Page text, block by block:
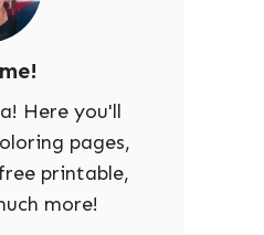
Here you'll
pages,
printable,
more!